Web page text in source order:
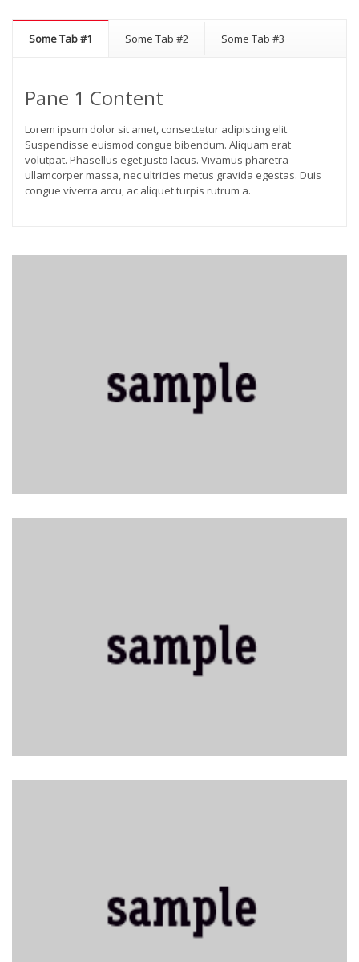
Some Tab #1 Some Tab #2 Some Tab #3
Pane 1 Content
Lorem ipsum dolor sit amet, consectetur adipiscing elit.
Suspendisse euismod congue bibendum. Aliquam erat
volutpat. Phasellus eget justo lacus. Vivamus pharetra
ullamcorper massa, nec ultricies metus gravida egestas. Duis
congue viverra arcu, ac aliquet turpis rutrum a.